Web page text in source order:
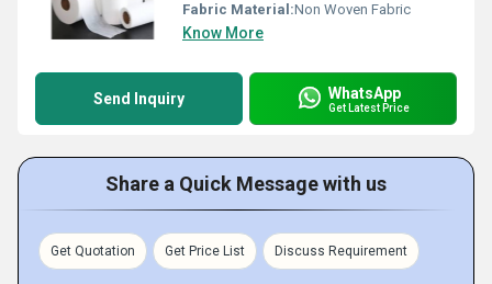
Fabric Material:Non Woven Fabric
Know More
Send Inquiry WhatsApp
Get Latest Price
Share a Quick Message with us
Get Quotation Get Price List Discuss Requirement